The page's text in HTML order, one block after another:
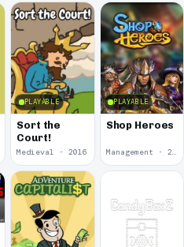
PLAYABLE
Sort the
Court!
Medieval · 2016
PLAYABLE
Shop Heroes
Management · 2015